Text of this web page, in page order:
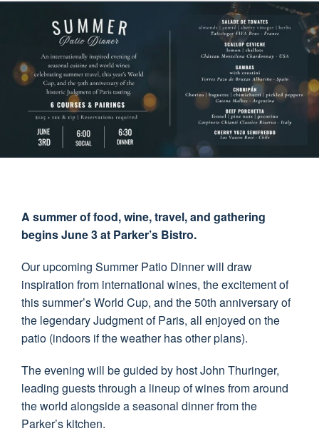
A summer of food, wine, travel, and gathering
begins June 3 at Parker’s Bistro.
Our upcoming Summer Patio Dinner will draw
inspiration from international wines, the excitement of
this summer’s World Cup, and the 50th anniversary of
the legendary Judgment of Paris, all enjoyed on the
patio (indoors if the weather has other plans).
The evening will be guided by host John Thuringer,
leading guests through a lineup of wines from around
the world alongside a seasonal dinner from the
Parker’s kitchen.